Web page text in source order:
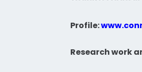
Profile:
Research work